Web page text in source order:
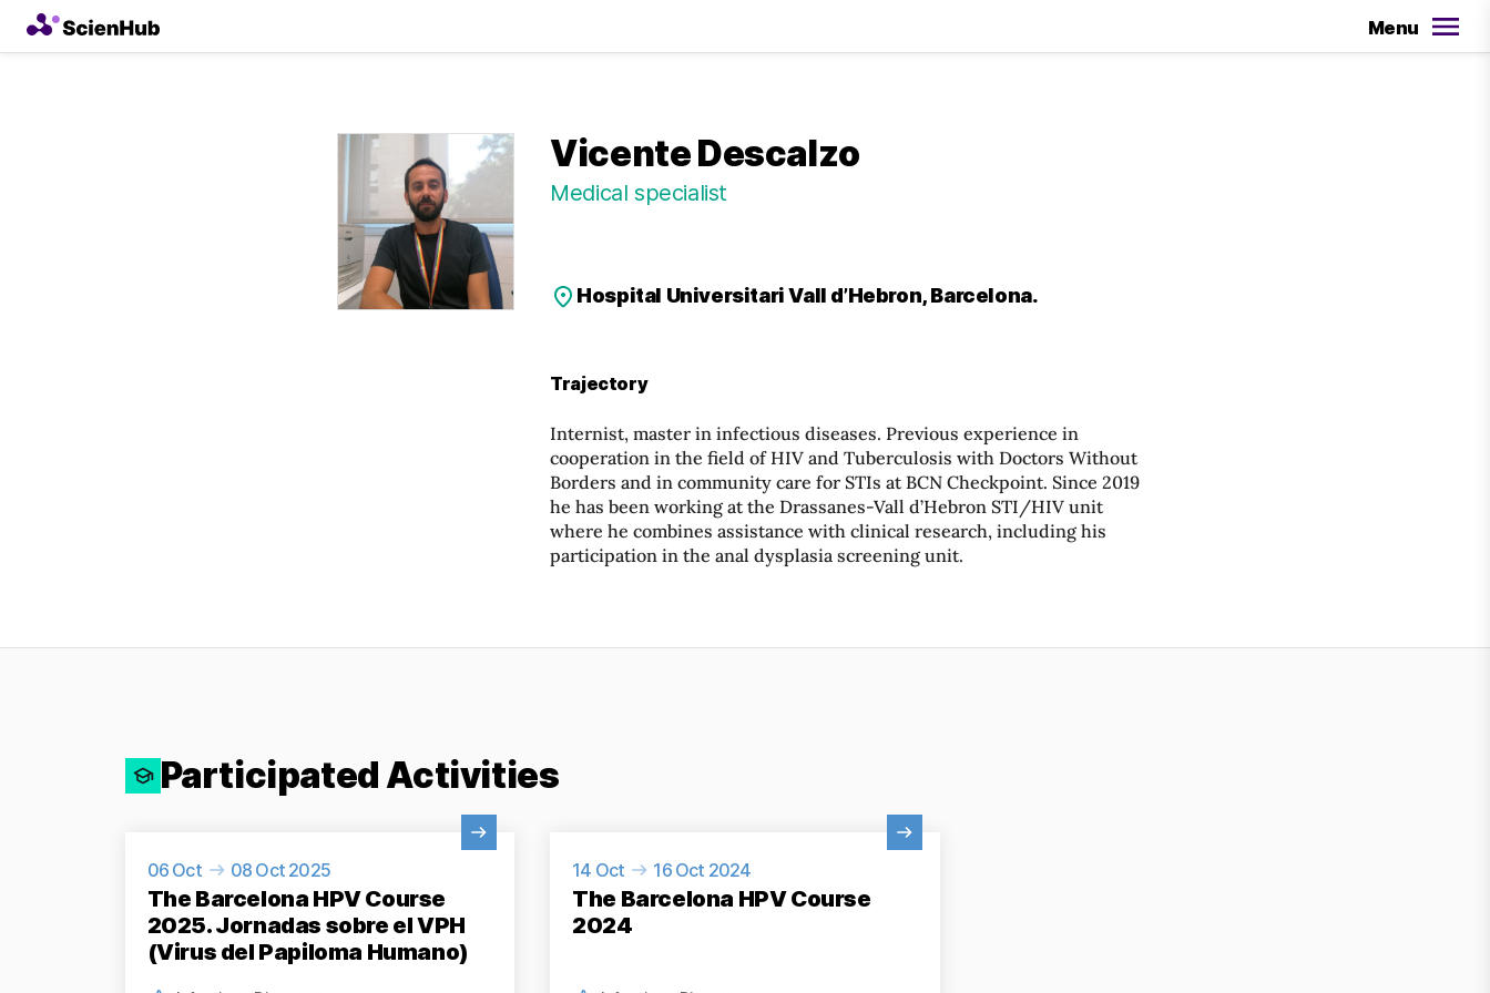
Menu
Vicente Descalzo
Medical specialist
Hospital Universitari Vall d’Hebron, Barcelona.
Trajectory
Internist, master in infectious diseases. Previous experience in
cooperation in the field of HIV and Tuberculosis with Doctors Without
Borders and in community care for STIs at BCN Checkpoint. Since 2019
he has been working at the Drassanes-Vall d’Hebron STI/HIV unit
where he combines assistance with clinical research, including his
participation in the anal dysplasia screening unit.
Participated Activities
06 Oct 08 Oct 2025
The Barcelona HPV Course
2025. Jornadas sobre el VPH
(Virus del Papiloma Humano)
14 Oct
16 Oct 2024
The Barcelona HPV Course
2024